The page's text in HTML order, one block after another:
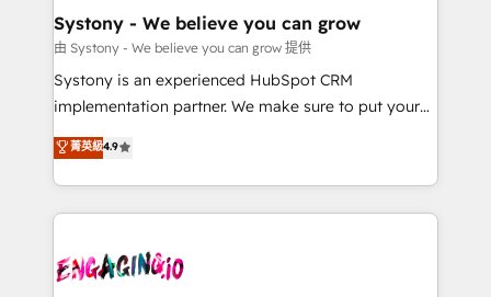
の統合・浸透・変革管理を実行します。 ▸ CMS戦略設
計・構築：リード獲得・CVR・SEOを前提にした情報設
提供。 ▸ 既存CRM・MAからの移行支援：Salesforce・
Marketo・Pardot等からの移行、カスタム設計、履歴
データ移行と活用設計まで。 ▸ AEO対応：ChatGPT・
か？ ✓ HubSpot Eliteパートナー認定 ✓ HubSpotアワ
ード受賞・HUGリーダー ✓ ISO27001:2022 /
ISO9001:2015 取得 ✓ 400社以上の導入実績 ✓
Agent Creation 🔄 Custom Integrations & Data
Migration Why 1406 We become part of your team.
Your team learns while we build. We fix what others
broke. Built for mid-market reality—practical
constraints. By the Numbers 🏆 Top 1% of all
HubSpot partners 🔄 Top 5% globally in client
and sales ops at mid-market companies ready to
move beyond spreadsheets into unified systems
Systony - We believe you can grow
由 Systony - We believe you can grow 提供
Systony is an experienced HubSpot CRM
implementation partner. We make sure to put your
organization's needs and goals first and think along
with your organization. We are only satisfied once
you are too. Why Systony? - 20+ years of
experience with CRM, Marketing, Sales & Service
Own back-end developers - Complex data
菁英級4.9